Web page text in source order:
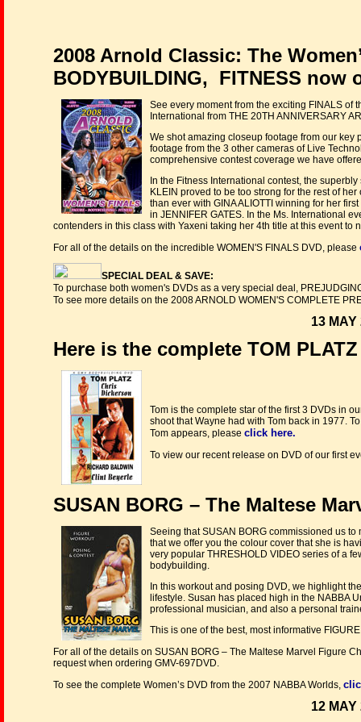
2008 Arnold Classic: The
BODYBUILDING, FITNESS now
See every moment from the exciting FINALS of
International from THE 20TH ANNIVERSARY
We shot amazing closeup footage from our key
footage from the 3 other cameras of Live
comprehensive contest coverage we have
In the Fitness International contest, the
KLEIN proved to be too strong for the rest of
than ever with GINA ALIOTTI winning for her
in JENNIFER GATES. In the Ms. International
contenders in this class with Yaxeni taking her 4th title at this event to
For all of the details on the incredible WOMEN'S FINALS DVD, please
SPECIAL DEAL & SAVE:
To purchase both women's DVDs as a very special deal,
To see more details on the 2008 ARNOLD WOMEN'S COMPLETE
13 MAY
Here is the complete TOM
Tom is the complete star of the first 3 DVDs in
shoot that Wayne had with Tom back in 1977.
Tom appears, please click here.
To view our recent release on DVD of our first
SUSAN BORG – The Maltese
Seeing that SUSAN BORG commissioned us
that we offer you the colour cover that she is
very popular THRESHOLD VIDEO series of a
bodybuilding.
In this workout and posing DVD, we highlight
lifestyle. Susan has placed high in the NABBA
professional musician, and also a personal
This is one of the best, most informative
For all of the details on SUSAN BORG – The Maltese Marvel Figure
request when ordering GMV-697DVD.
To see the complete Women’s DVD from the 2007 NABBA Worlds,
12 MAY